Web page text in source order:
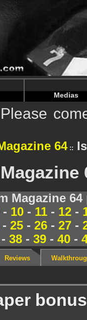
in /
in /
Medias
64
Magazine
10- 11- 12-
25 - 26 - 27 -
38- 39- 40-
Reviews